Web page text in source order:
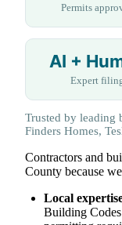
Permits
AI +
Expert
Trusted by
Finders Homes,
Contractors and
County because
Local
Building